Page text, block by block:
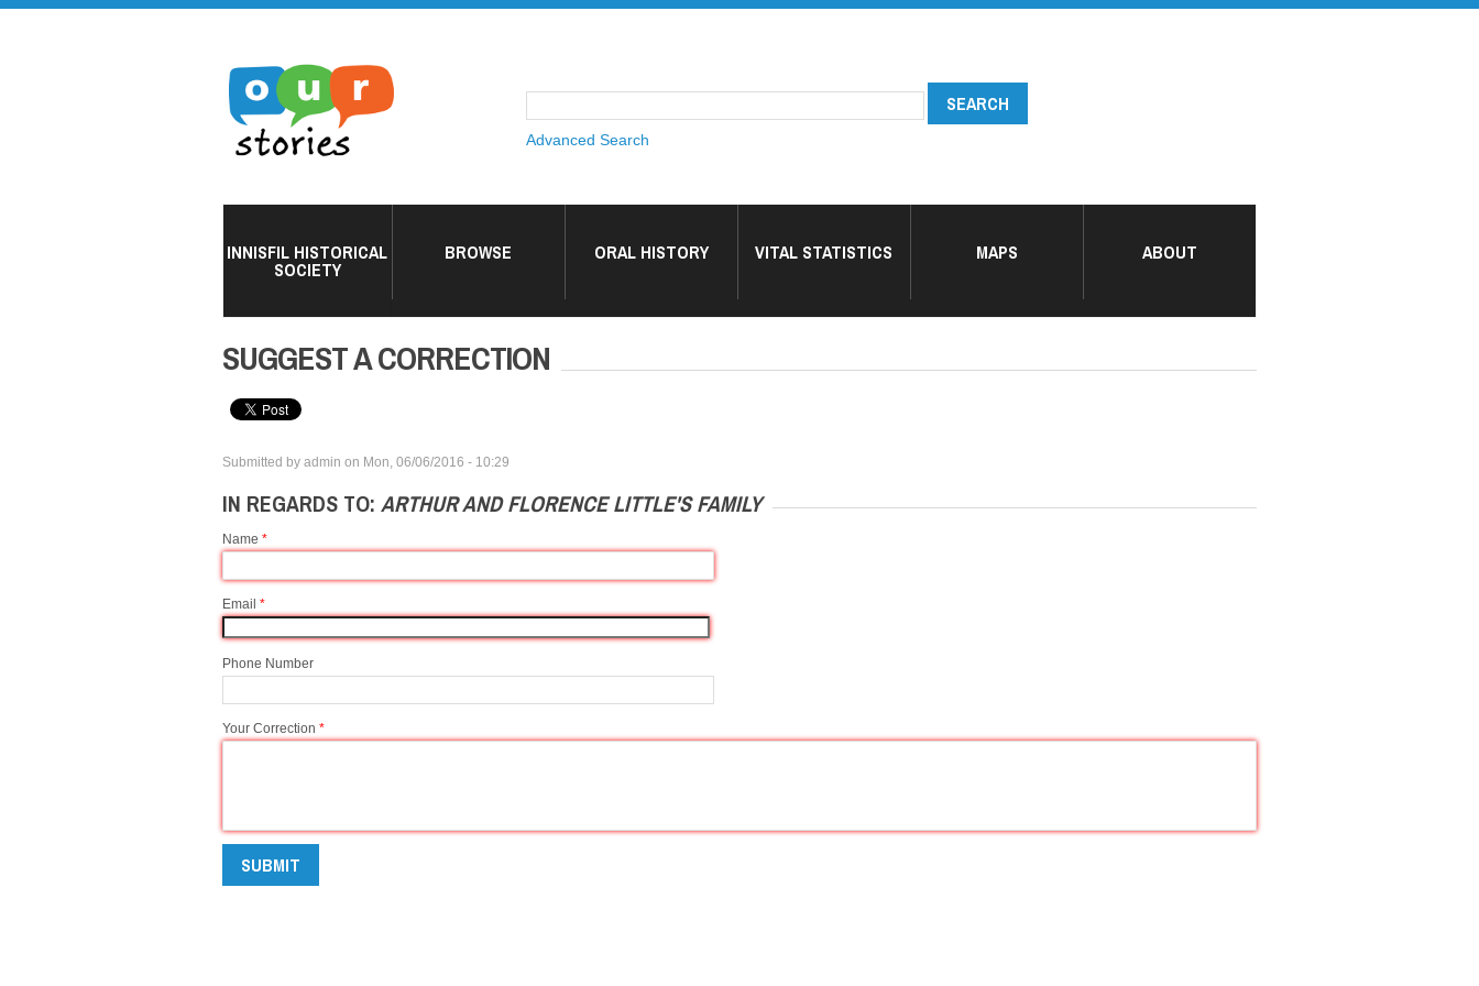
Advanced Search
INNISFIL HISTORICAL
SOCIETY
BROWSE ORAL HISTORY VITAL STATISTICS MAPS ABOUT
SUGGEST A CORRECTION
Submitted by admin on Mon, 06/06/2016 - 10:29
IN REGARDS TO: ARTHUR AND FLORENCE LITTLE'S FAMILY
Name *
Email *
Phone Number
Your Correction *